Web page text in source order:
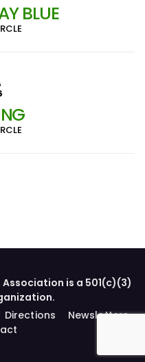
BLUE
is a 501(c)(3)
Directions
Newsletters